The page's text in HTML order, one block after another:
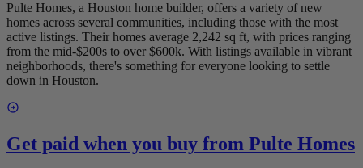
Pulte Homes, a Houston home builder, offers a variety of new
homes across several communities, including those with the most
active listings. Their homes average 2,242 sq ft, with prices ranging
from the mid-$200s to over $600k. With listings available in vibrant
neighborhoods, there's something for everyone looking to settle
down in Houston.
Get paid when you buy from Pulte Homes